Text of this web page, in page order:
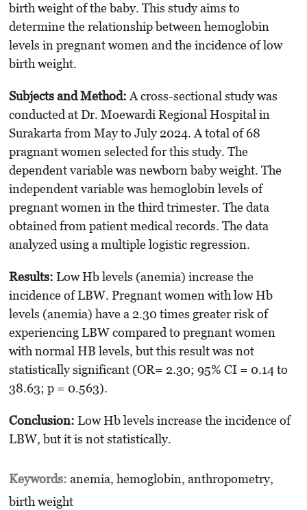
birth weight of the baby. This study aims to
determine the relationship between hemoglobin
levels in pregnant women and the incidence of low
birth weight.
Subjects and Method:A cross-sectional study was
conducted at Dr. Moewardi Regional Hospital in
Surakarta from May to July 2024. A total of 68
pragnant women selected for this study. The
dependent variable was newborn baby weight. The
independent variable was hemoglobin levels of
pregnant women in the third trimester. The data
obtained from patient medical records. The data
analyzed using a multiple logistic regression.
Results: Low Hb levels (anemia) increase the
incidence of LBW. Pregnant women with low Hb
levels (anemia) have a 2.30 times greater risk of
experiencing LBW compared to pregnant women
with normal HB levels, but this result was not
statistically significant (OR= 2.30; 95% CI = 0.14 to
38.63; p = 0.563).
Conclusion: Low Hb levels increase the incidence of
LBW, but it is not statistically.
Keywords: anemia, hemoglobin, anthropometry,
birth weight